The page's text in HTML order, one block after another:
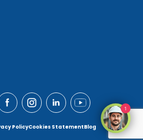
PolicyCookies StatementBlog
1